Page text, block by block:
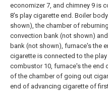
economizer 7, and chimney 9 is
8's play cigarette end. Boiler
shown), the chamber of
convection bank (not shown)
bank (not shown), furnace's the
cigarette is connected to the
combustor 10, furnace's the end
of the chamber of going out
end of advancing cigarette of